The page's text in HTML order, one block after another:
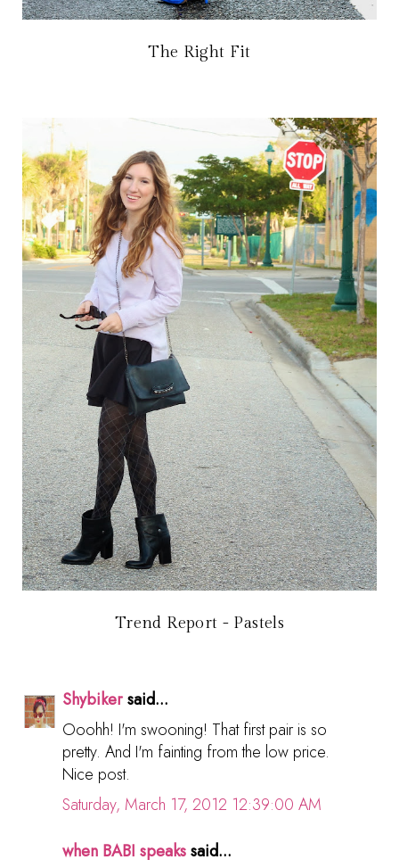
The Right Fit
Trend Report - Pastels
Shybikersaid...
Ooohh! I'm swooning! That first pair is so
pretty. And I'm fainting from the low price.
Nice post.
Saturday, March 17, 2012 12:39:00 AM
when BABI speakssaid...